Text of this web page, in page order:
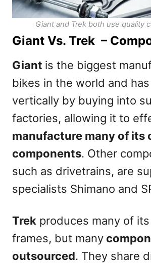
Giant and Trek both use quality
Giant Vs. Trek –
Giant is the biggest
bikes in the world and
vertically by buying into
factories, allowing it to
manufacture many of its
components. Other
such as drivetrains, are
specialists Shimano and
Trek produces many of
frames, but many
outsourced. They share